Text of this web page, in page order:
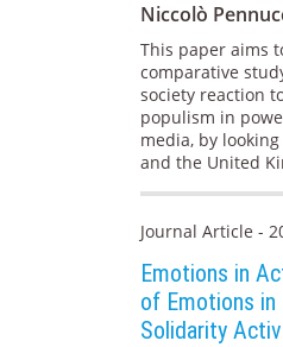
Niccolò
This paper aims
comparative
society reaction
populism in
media, by
and the United
Journal Article -
Emotions in
of Emotions in
Solidarity